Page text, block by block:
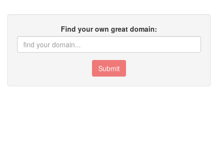
Find your own great domain:
Submit